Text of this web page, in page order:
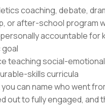
coaching, debate,
or after-school program
accountable for
teaching social-
skills curricula
can name who went
out to fully engaged, and